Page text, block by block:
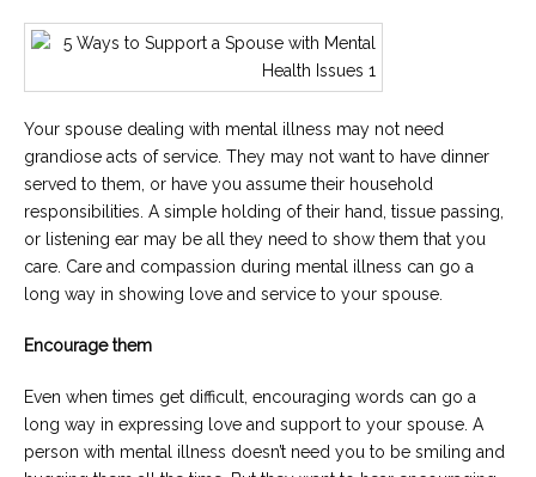
Your spouse dealing with mental illness may not need
grandiose acts of service. They may not want to have dinner
served to them, or have you assume their household
responsibilities. A simple holding of their hand, tissue passing,
or listening ear may be all they need to show them that you
care. Care and compassion during mental illness can go a
long way in showing love and service to your spouse.
Encourage them
Even when times get difficult, encouraging words can go a
long way in expressing love and support to your spouse. A
person with mental illness doesn’t need you to be smiling and